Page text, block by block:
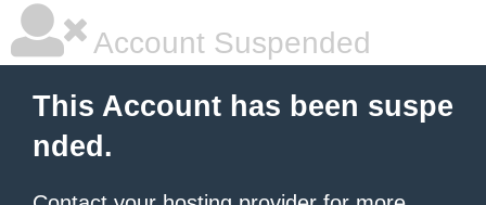
Account Suspended
This Account has been suspe
nded.